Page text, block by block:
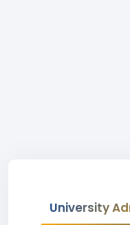
University